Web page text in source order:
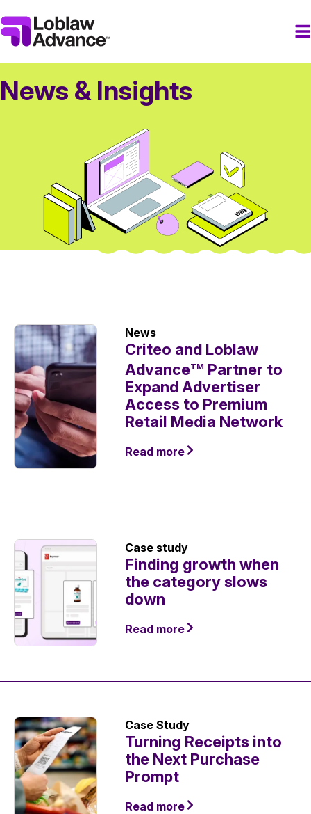
News & Insights
News
Criteo and Loblaw
AdvanceTM Partner to
Expand Advertiser
Access to Premium
Retail Media Network
Read more
Case study
Finding growth when
the category slows
down
Read more
Case Study
Turning Receipts into
the Next Purchase
Prompt
Read more